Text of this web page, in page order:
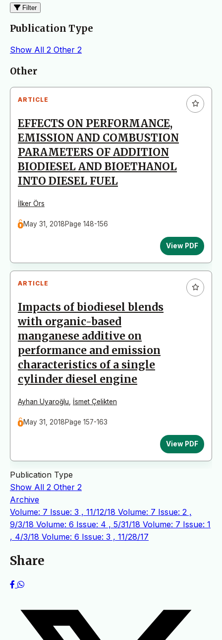
Filter
Publication Type
Show All 2 Other 2
Articles
Other
ARTICLE
EFFECTS ON PERFORMANCE,
EMISSION AND COMBUSTION
PARAMETERS OF ADDITION
BIODIESEL AND BIOETHANOL
INTO DIESEL FUEL
İlker Örs
May 31, 2018Page 148-156
View PDF
ARTICLE
Impacts of biodiesel blends
with organic-based
manganese additive on
performance and emission
characteristics of a single
cylinder diesel engine
Ayhan Uyaroğlu İsmet Çelikten
May 31, 2018Page 157-163
View PDF
Publication Type
Show All 2 Other 2
Archive
Volume: 7 Issue: 3 , 11/12/18 Volume: 7 Issue: 2 ,
9/3/18 Volume: 6 Issue: 4 , 5/31/18 Volume: 7 Issue: 1
, 4/3/18 Volume: 6 Issue: 3 , 11/28/17
Share